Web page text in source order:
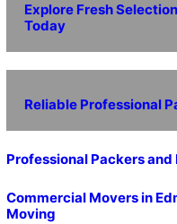
Explore Fresh
Today
Reliable Professional
Professional Packers
Commercial Movers in
Moving